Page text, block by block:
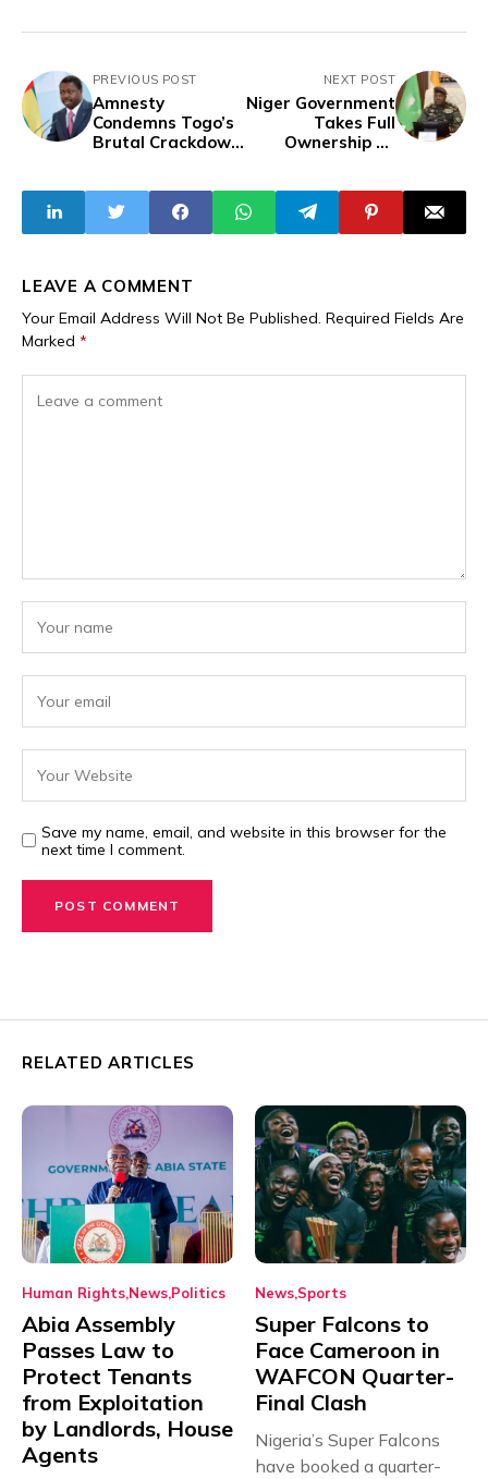
PREVIOUS POST
Amnesty
Condemns Togo’s
Brutal Crackdown
Probe
NEXT POST
Niger Government
Takes Full
Ownership Of
Improve Electricity
Management,
Expand Access
LEAVE A COMMENT
Your Email Address Will Not Be Published. Required Fields Are
Marked *
Save my name, email, and website in this browser for the
next time I comment.
RELATED ARTICLES
Human Rights News Politics
Abia Assembly
Passes Law to
Protect Tenants
from Exploitation
by Landlords, House
Agents
News Sports
Super Falcons to
Face Cameroon in
WAFCON Quarter-
Final Clash
Nigeria’s Super Falcons
have booked a quarter-